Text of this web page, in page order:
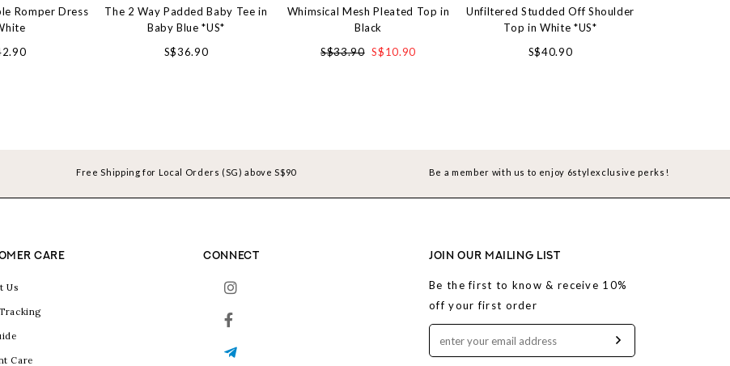
Romper Dress
The 2 Way Padded Baby Tee in
Baby Blue *US*
S$36.90
Whimsical Mesh Pleated Top in
Black
S$33.90 S$10.90
Unfiltered Studded Off Shoulder
Top in White *US*
S$40.90
Free Shipping for Local Orders (SG) above S$90 Be a member with us to enjoy 6stylexclusive perks!
CARE
Us
Care
CONNECT JOIN OUR MAILING LIST
Be the first to know & receive 10%
off your first order